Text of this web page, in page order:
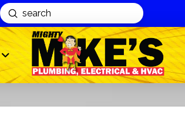
Search
Submit